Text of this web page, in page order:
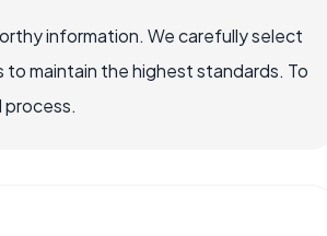
information. We carefully select
maintain the highest standards. To
process.